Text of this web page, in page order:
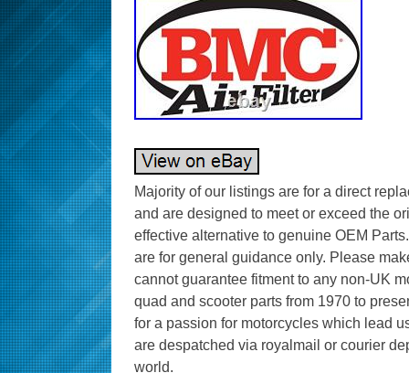
Majority of our listings are for a direct
and are designed to meet or exceed the
effective alternative to genuine OEM
are for general guidance only. Please
cannot guarantee fitment to any non-UK
quad and scooter parts from 1970 to
for a passion for motorcycles which lead
are despatched via royalmail or courier
world.